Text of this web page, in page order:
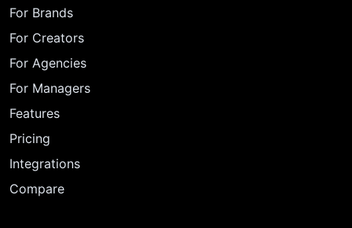
For Brands
For Creators
For Agencies
For Managers
Features
Pricing
Integrations
Compare